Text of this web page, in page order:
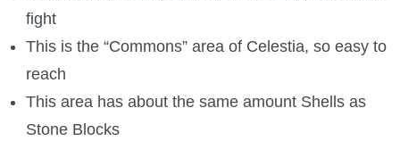
fight
This is the “Commons” area of Celestia, so easy to
reach
This area has about the same amount Shells as
Stone Blocks